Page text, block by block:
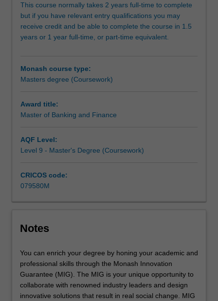
finance
and
are
looking
the
industry,
course
is
you
build
strong
and
develop…
For
more
content
click
This course normally takes 2 years full-time to complete
but if you have relevant entry qualifications you may
receive credit and be able to complete the course in 1.5
years or 1 year full-time, or part-time equivalent.
Monash course type:
Masters degree (Coursework)
Award title:
Master of Banking and Finance
AQF Level:
Level 9 - Master's Degree (Coursework)
CRICOS code:
079580M
Notes
You can enrich your degree by honing your academic and
professional skills through the Monash Innovation
Guarantee (MIG). The MIG is your unique opportunity to
collaborate with renowned industry leaders and design
innovative solutions that result in real social change. MIG